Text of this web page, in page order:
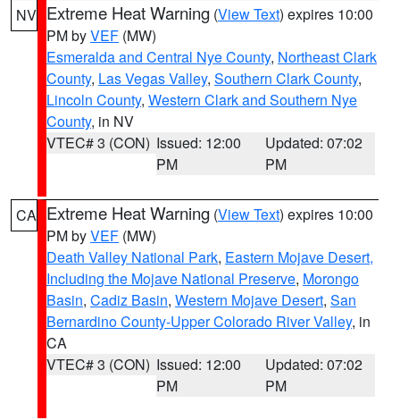
NV Extreme Heat Warning (View Text) expires 10:00
PM byVEF (MW)
Esmeralda and Central Nye County, Northeast Clark
County, Las Vegas Valley, Southern Clark County,
Lincoln County, Western Clark and Southern Nye
County, in NV
VTEC# 3 (CON) Issued: 12:00
PM
Updated: 07:02
PM
CA Extreme Heat Warning (View Text) expires 10:00
PM byVEF (MW)
Death Valley National Park, Eastern Mojave Desert,
Including the Mojave National Preserve, Morongo
Basin, Cadiz Basin, Western Mojave Desert, San
Bernardino County-Upper Colorado River Valley, in
CA
VTEC# 3 (CON) Issued: 12:00
PM
Updated: 07:02
PM